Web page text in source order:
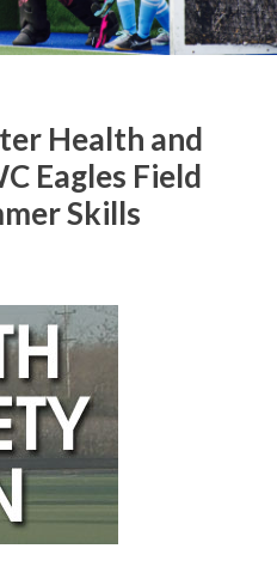
Health and
Eagles Field
Skills